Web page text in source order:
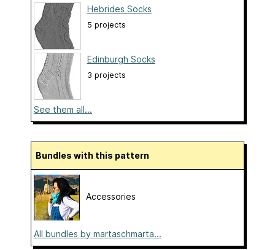
Hebrides Socks
5 projects
Edinburgh Socks
3 projects
See them all...
Bundles with this pattern
Accessories
All bundles by martaschmarta...